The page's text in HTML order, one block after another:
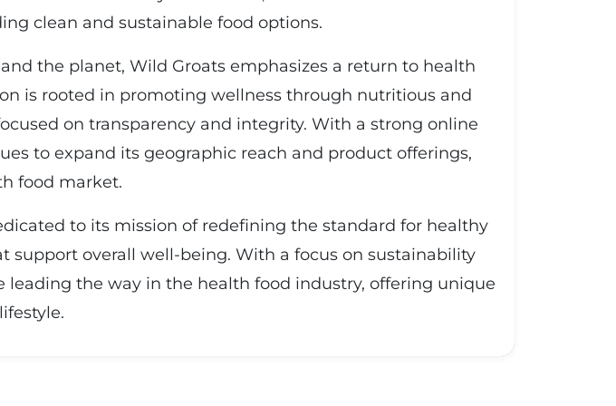
clean and sustainable food options.
the planet, Wild Groats emphasizes a return to health
is rooted in promoting wellness through nutritious and
on transparency and integrity. With a strong online
to expand its geographic reach and product offerings,
food market.
to its mission of redefining the standard for healthy
overall well-being. With a focus on sustainability
the way in the health food industry, offering unique